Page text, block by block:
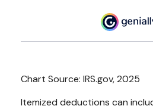
Chart Source: IRS.gov, 2025
Itemized deductions can